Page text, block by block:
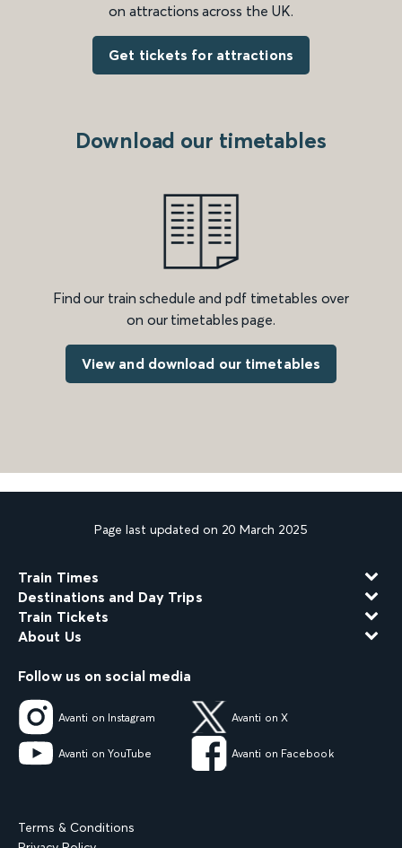
on attractions across the UK.
Get tickets for attractions
Download our timetables
Find our train schedule and pdf timetables over
on our timetables page.
View and download our timetables
Page last updated on 20 March 2025
Train Times
Destinations and Day Trips
Train Tickets
About Us
Follow us on social media
Avanti on Instagram Avanti on X
Avanti on YouTube Avanti on Facebook
Terms & Conditions